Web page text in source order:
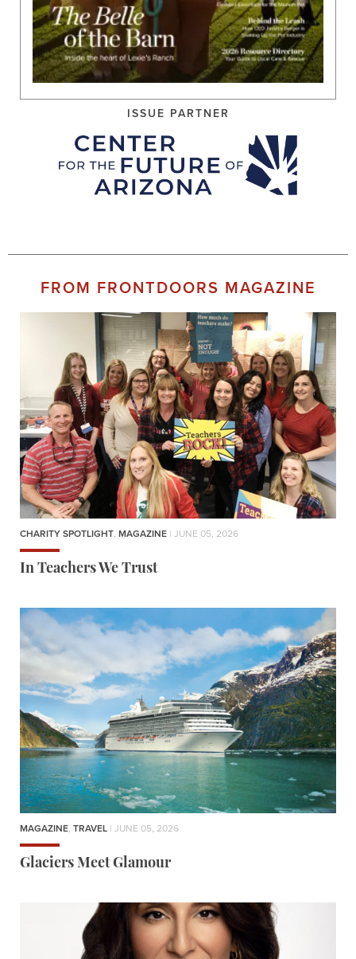
ISSUE PARTNER
FROM FRONTDOORS MAGAZINE
CHARITY SPOTLIGHT, MAGAZINE | JUNE 05, 2026
In Teachers We Trust
MAGAZINE, TRAVEL | JUNE 05, 2026
Glaciers Meet Glamour